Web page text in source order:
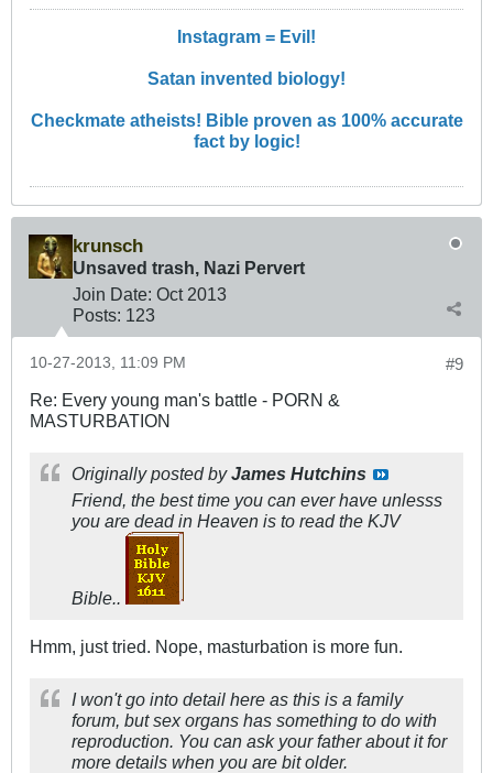
Instagram = Evil!
Satan invented biology!
Checkmate atheists! Bible proven as 100% accurate
fact by logic!
krunsch
Unsaved trash, Nazi Pervert
Join Date: Oct 2013
Posts: 123
#9
10-27-2013, 11:09 PM
Re: Every young man's battle - PORN &
MASTURBATION
Originally posted byJames Hutchins
Friend, the best time you can ever have unlesss
you are dead in Heaven is to read the KJV
Bible..
Hmm, just tried. Nope, masturbation is more fun.
I won't go into detail here as this is a family
forum, but sex organs has something to do with
reproduction. You can ask your father about it for
more details when you are bit older.